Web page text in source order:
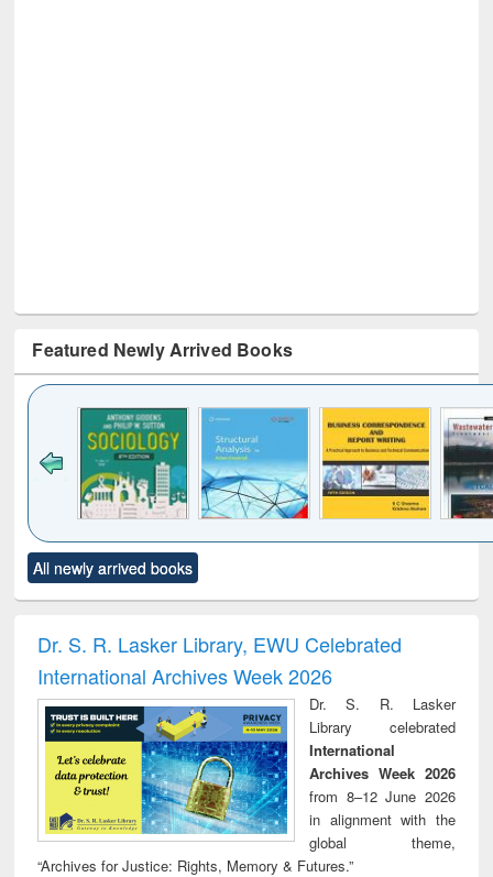
Featured Newly Arrived Books
to see
content):
Title (Click to see
original content):
and report writing
: a practical
approach to
business &
technical
communication
treatment and
reuse
All newly arrived books
Dr. S. R. Lasker Library, EWU Celebrated
International Archives Week 2026
Dr. S. R. Lasker
Library celebrated
International
Archives Week 2026
from 8–12 June 2026
in alignment with the
global theme,
“Archives for Justice: Rights, Memory & Futures.”